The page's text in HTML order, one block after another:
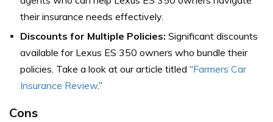
their insurance needs effectively.
Discounts for Multiple Policies: Significant discounts
available for Lexus ES 350 owners who bundle their
policies. Take a look at our article titled “Farmers Car
Insurance Review.”
Cons